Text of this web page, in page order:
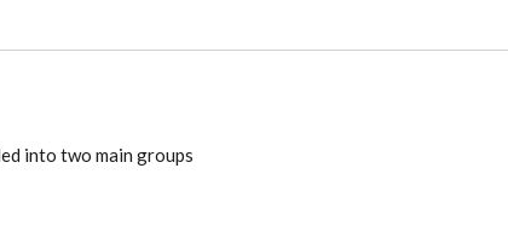
into two main groups